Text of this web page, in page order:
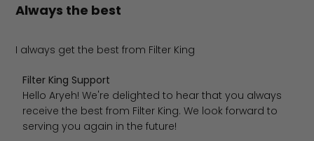
Always the best
I always get the best from Filter King
Comments by Store Owner on Review by Filter King
Filter King Support
Hello Aryeh! We're delighted to hear that you always
receive the best from Filter King. We look forward to
serving you again in the future!